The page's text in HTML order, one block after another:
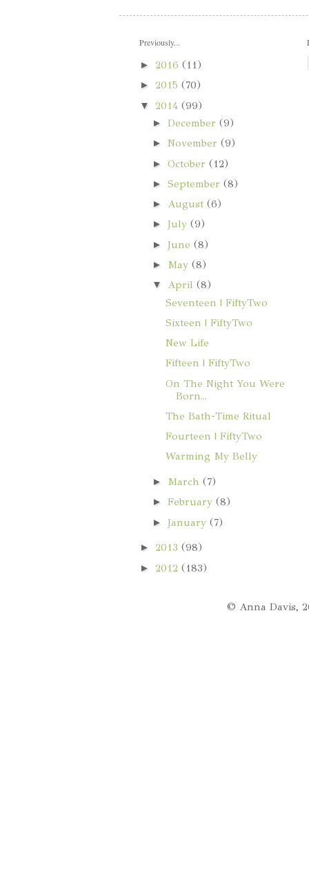
Previously...
►2016(11)
►2015(70)
▼2014(99)
►December(9)
►November(9)
►October(12)
►September(8)
► August(6)
►July(9)
►June(8)
► May(8)
▼ April(8)
Seventeen | FiftyTwo
Sixteen | FiftyTwo
New Life
Fifteen | FiftyTwo
On The Night You Were
Born...
The Bath-Time Ritual
Fourteen | FiftyTwo
Warming My Belly
► March(7)
►February(8)
►January(7)
►2013(98)
►2012(183)
© Anna Davis,